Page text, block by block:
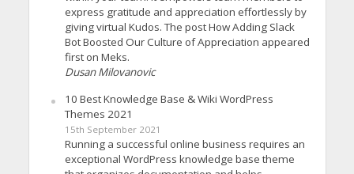
express gratitude and appreciation effortlessly by
giving virtual Kudos. The post How Adding Slack
Bot Boosted Our Culture of Appreciation appeared
first on Meks.
Dusan Milovanovic
10 Best Knowledge Base & Wiki WordPress
Themes 2021
15th September 2021
Running a successful online business requires an
exceptional WordPress knowledge base theme